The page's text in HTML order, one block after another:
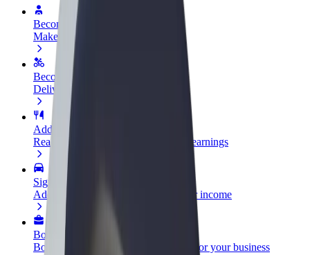
Become a driver
Make money on your terms
Become a courier
Deliver food and get paid weekly
Add a restaurant or store
Reach more customers and increase earnings
Sign up as a fleet owner
Add your fleet to Bolt and boost your income
Bolt for Business
Bolt products and services scaled-up for your business